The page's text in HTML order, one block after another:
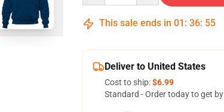
This sale ends in 01 : 36: 54
Deliver to United States
Cost to ship:$6.99
Standard - Order today to get by